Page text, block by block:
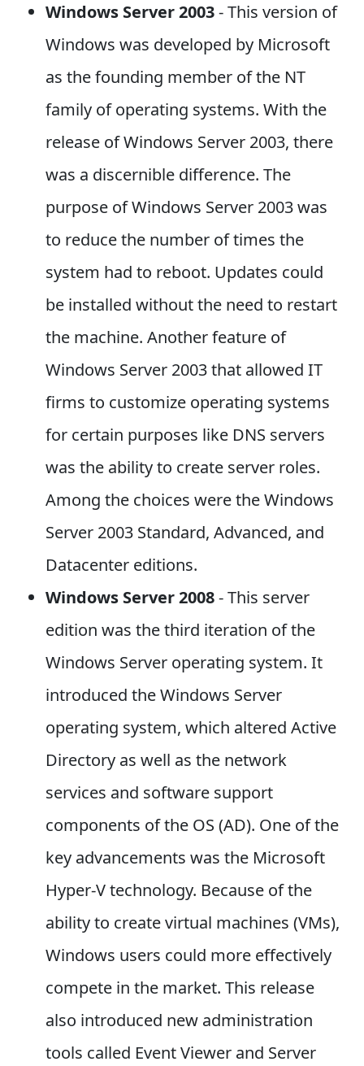
Windows Server 2003- This version of
Windows was developed by Microsoft
as the founding member of the NT
family of operating systems. With the
release of Windows Server 2003, there
was a discernible difference. The
purpose of Windows Server 2003 was
to reduce the number of times the
system had to reboot. Updates could
be installed without the need to restart
the machine. Another feature of
Windows Server 2003 that allowed IT
firms to customize operating systems
for certain purposes like DNS servers
was the ability to create server roles.
Among the choices were the Windows
Server 2003 Standard, Advanced, and
Datacenter editions.
Windows Server 2008- This server
edition was the third iteration of the
Windows Server operating system. It
introduced the Windows Server
operating system, which altered Active
Directory as well as the network
services and software support
components of the OS (AD). One of the
key advancements was the Microsoft
Hyper-V technology. Because of the
ability to create virtual machines (VMs),
Windows users could more effectively
compete in the market. This release
also introduced new administration
tools called Event Viewer and Server